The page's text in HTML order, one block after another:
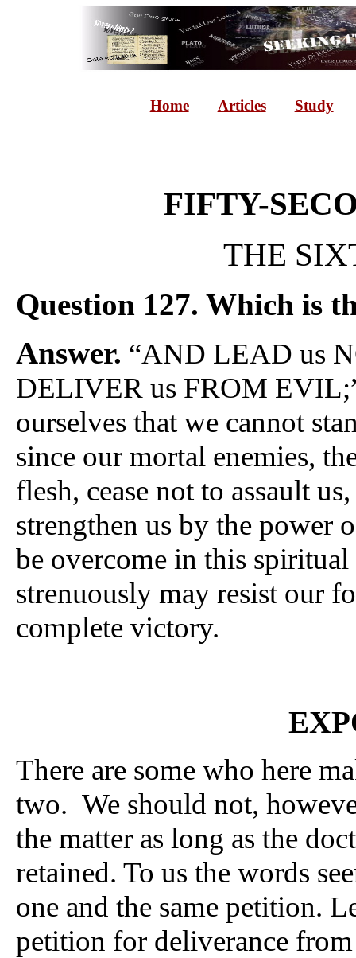
Home Articles Study
FIFTY-
THE
Question 127. Which is
Answer. “AND LEAD us
DELIVER us FROM
ourselves that we cannot
since our mortal enemies,
flesh, cease not to assault
strengthen us by the power
be overcome in this
strenuously may resist our
complete victory.
There are some who here
two. We should not,
the matter as long as the
retained. To us the words
one and the same petition.
petition for deliverance